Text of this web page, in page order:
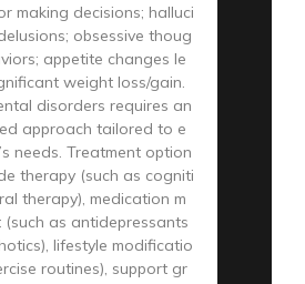
making decisions; halluci
obsessive thoug
appetite changes le
weight loss/gain.
disorders requires an
approach tailored to e
needs. Treatment option
therapy (such as cogniti
therapy), medication m
(such as antidepressants
lifestyle modificatio
routines), support gr